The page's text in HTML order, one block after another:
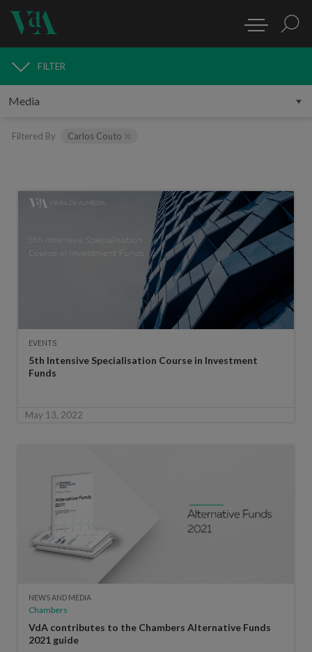
MEDIA
FILTER
Filtered By Carlos Couto
EVENTS
5th Intensive Specialisation Course in Investment
Funds
May 13, 2022
NEWS AND MEDIA
Chambers
VdA contributes to the Chambers Alternative Funds
2021 guide